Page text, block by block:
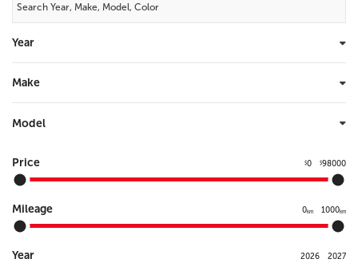
Year
Make
Model
Price $0 $98000
Mileage 0km 1000km
Year 2026 2027